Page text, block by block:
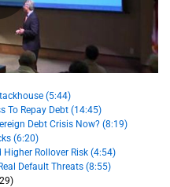
(5:44)
To Repay Debt (14:45)
Debt Crisis Now? (8:19)
(6:20)
Rollover Risk (4:54)
Default Threats (8:55)